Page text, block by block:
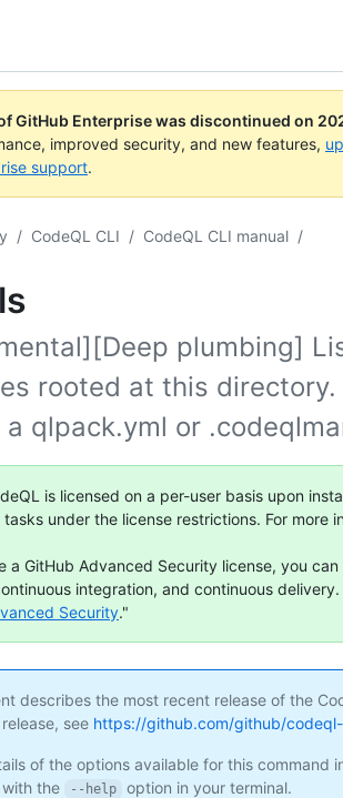
GitHub Enterprise was discontinued on
improved security, and new features,
support.
/ CodeQL CLI / CodeQL CLI manual /
plumbing]
rooted at this
a qlpack.yml or
is licensed on a per-user basis upon
under the license restrictions. For more
a GitHub Advanced Security license, you
integration, and continuous
Security."
describes the most recent release of the
see https://github.com/github/
of the options available for this command
the
--help option in your terminal.